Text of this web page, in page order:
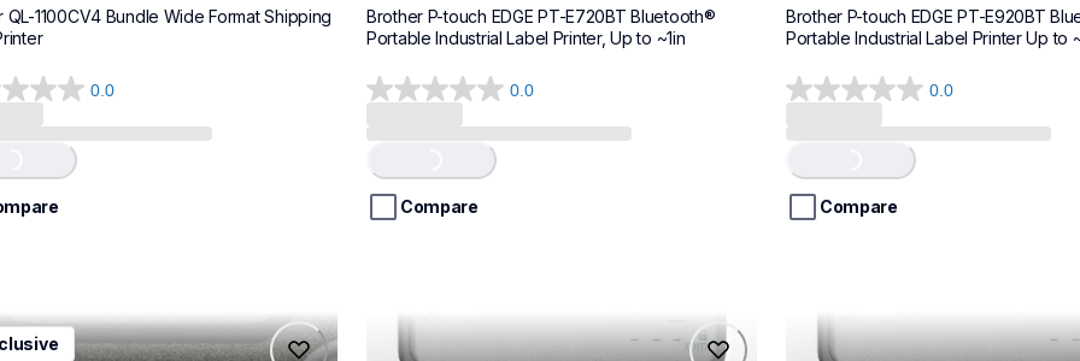
QL-1100CV4 Bundle Wide Format Shipping
0.0
Brother P-touch EDGE PT-E720BT Bluetooth®
Portable Industrial Label Printer, Up to ~1in
0.0
0.0
out
5
stars.Compare
Brother P-touch EDGE PT-E920BT
Portable Industrial Label Printer Up to
0.0
0.0
out
5
stars.Compare
ptn25btv3
ptn25btv3
ptn25bt
ptn25bt